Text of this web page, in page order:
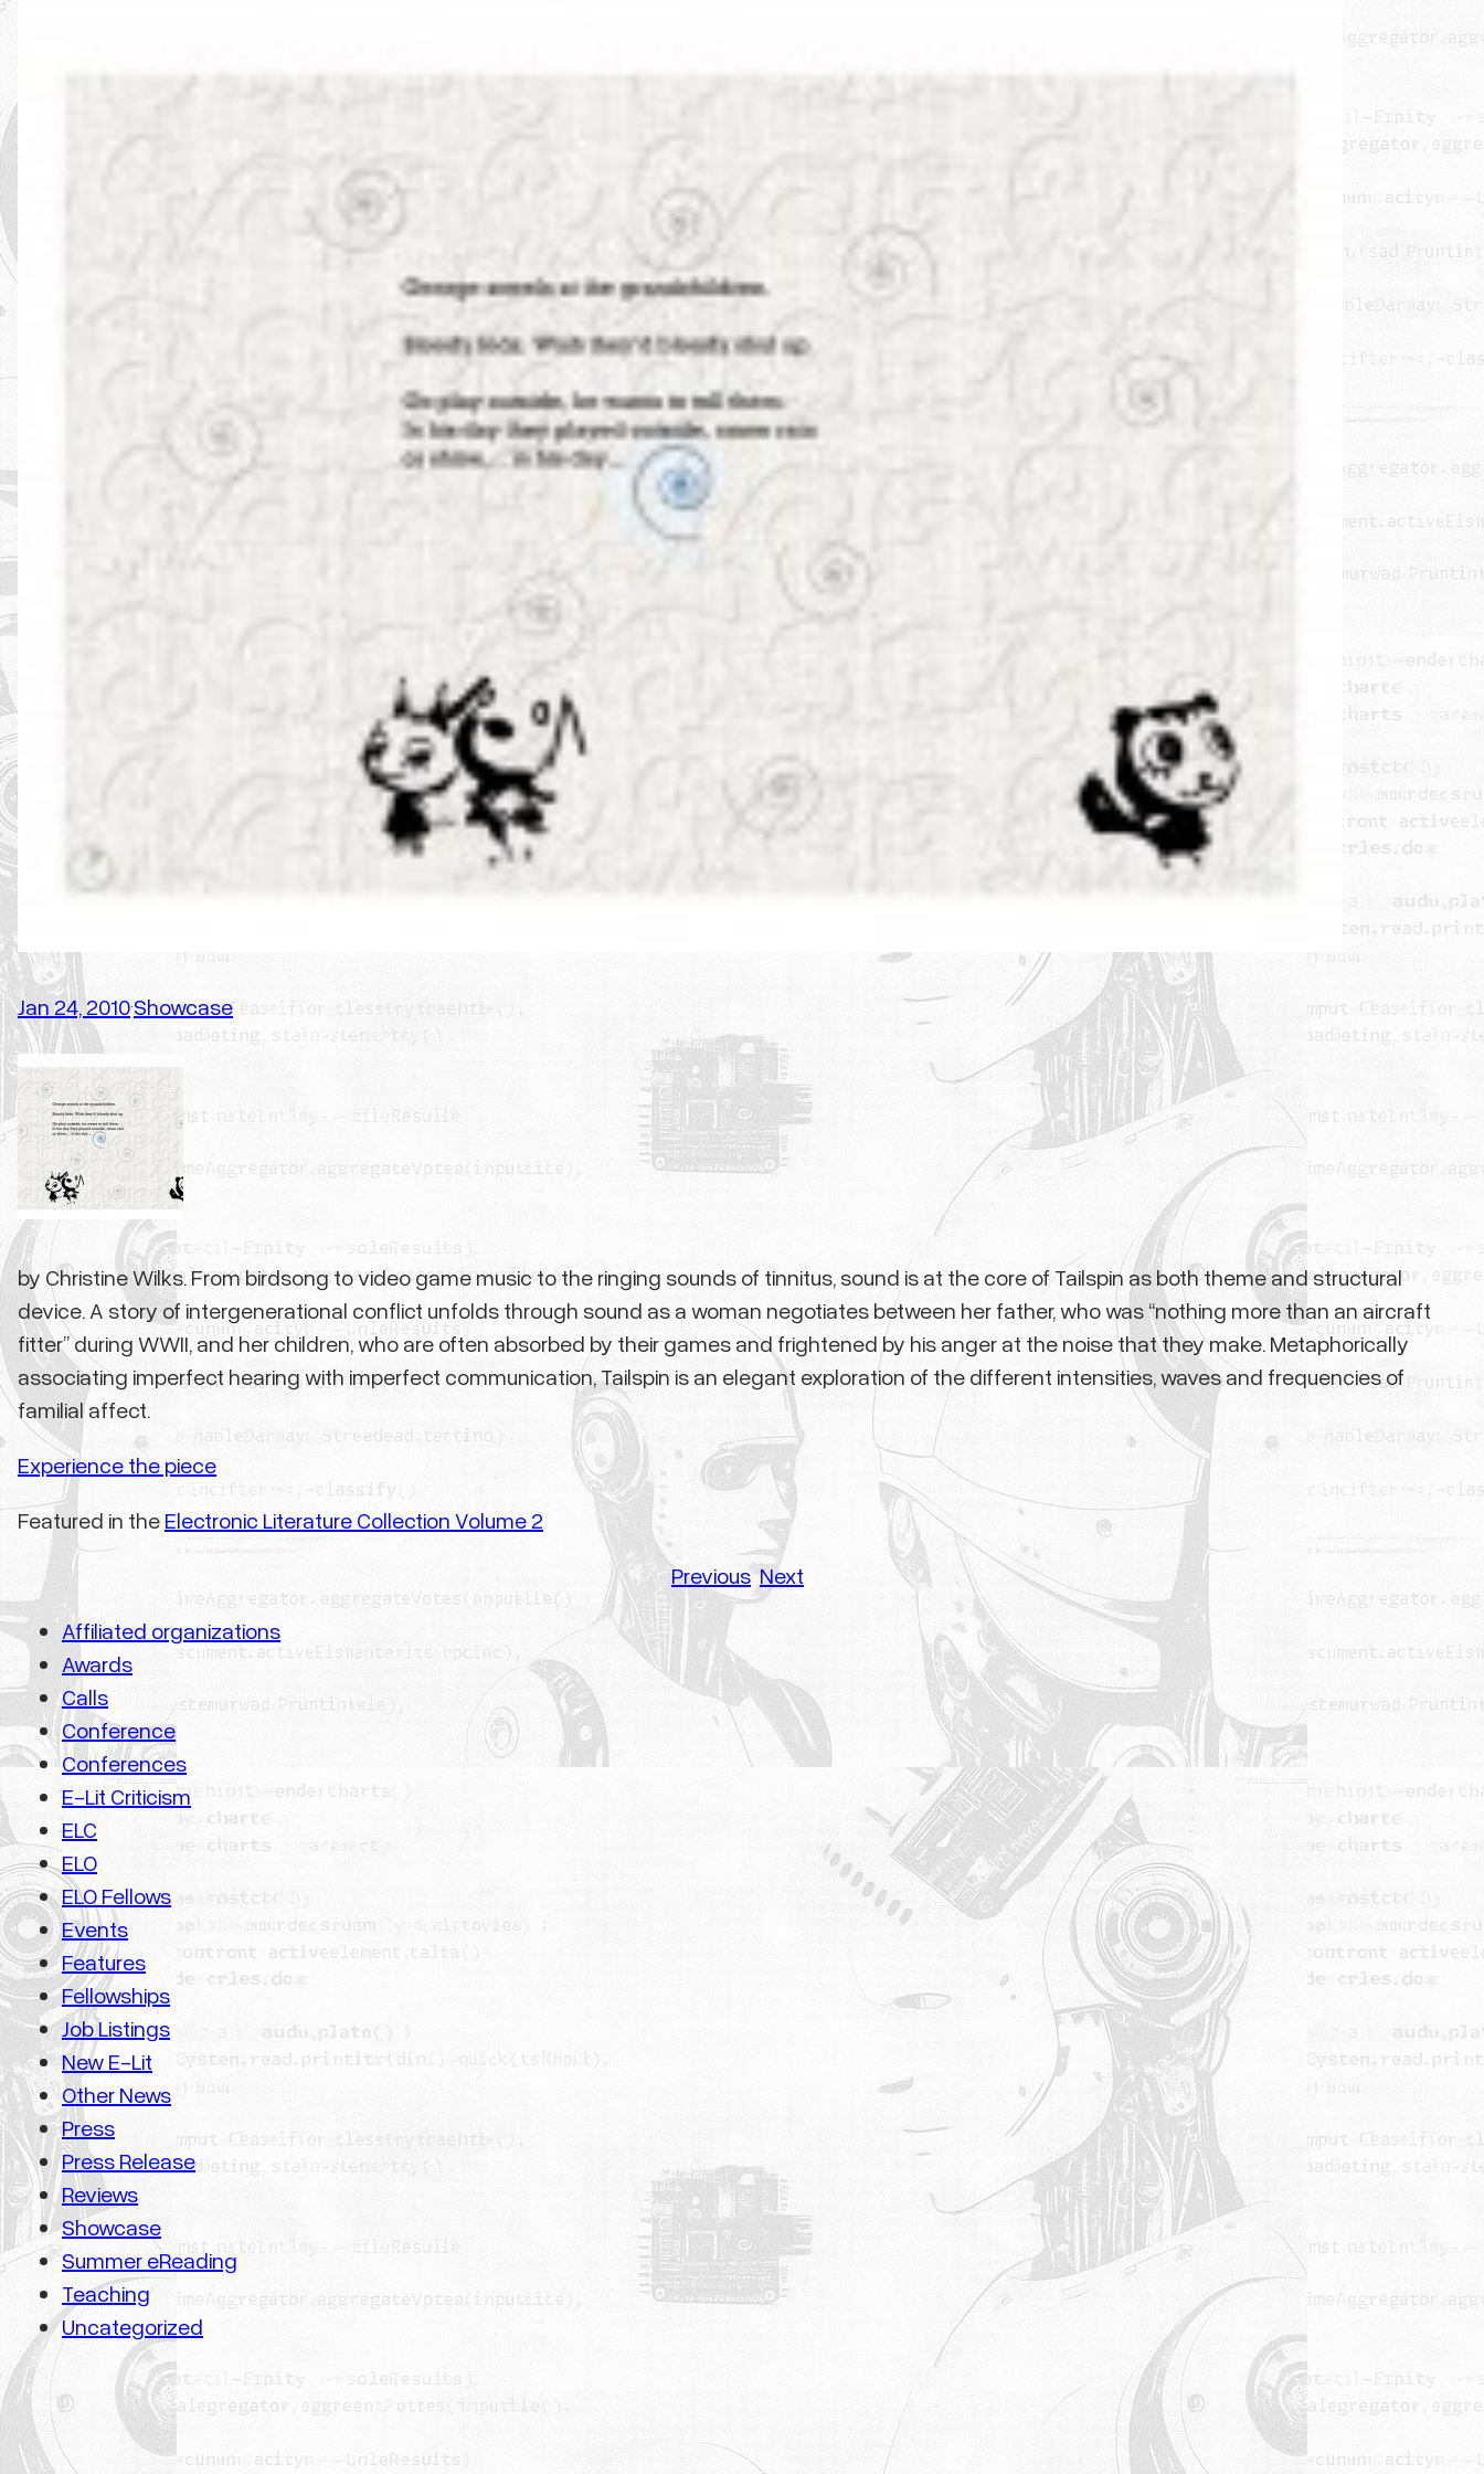
Jan 24, 2010·Showcase
by Christine Wilks. From birdsong to video game music to the ringing sounds of tinnitus, sound is at the core of Tailspin as both theme and structural
device. A story of intergenerational conflict unfolds through sound as a woman negotiates between her father, who was “nothing more than an aircraft
fitter” during WWII, and her children, who are often absorbed by their games and frightened by his anger at the noise that they make. Metaphorically
associating imperfect hearing with imperfect communication, Tailspin is an elegant exploration of the different intensities, waves and frequencies of
familial affect.
Experience the piece
Featured in the Electronic Literature Collection Volume 2
Previous Next
Affiliated organizations
Awards
Calls
Conference
Conferences
E-Lit Criticism
ELC
ELO
ELO Fellows
Events
Features
Fellowships
Job Listings
New E-Lit
Other News
Press
Press Release
Reviews
Showcase
Summer eReading
Teaching
Uncategorized